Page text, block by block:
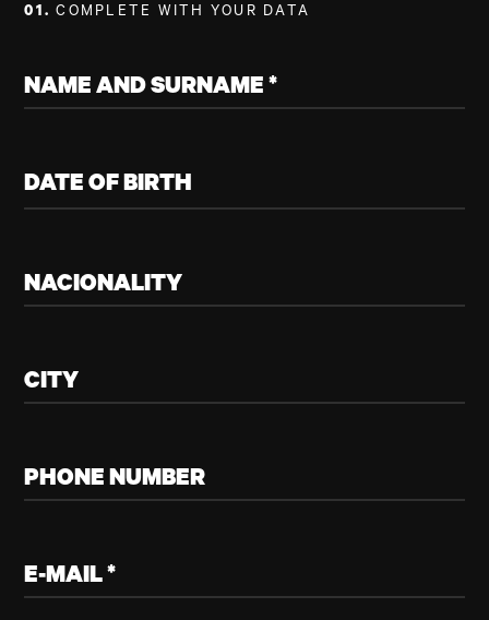
01.COMPLETE WITH YOUR DATA
NAME AND SURNAME *
DATE OF BIRTH
NACIONALITY
CITY
PHONE NUMBER
E-MAIL *